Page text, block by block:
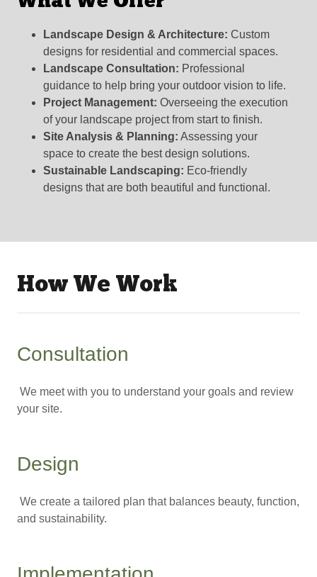
Landscape Design & Architecture: Custom
designs for residential and commercial spaces.
Landscape Consultation: Professional
guidance to help bring your outdoor vision to life.
Project Management: Overseeing the execution
of your landscape project from start to finish.
Site Analysis & Planning: Assessing your
space to create the best design solutions.
Sustainable Landscaping: Eco-friendly
designs that are both beautiful and functional.
How We Work
Consultation
We meet with you to understand your goals and review
your site.
Design
We create a tailored plan that balances beauty, function,
and sustainability.